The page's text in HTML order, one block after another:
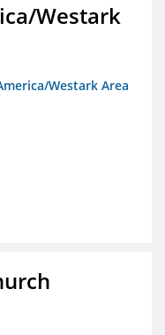
Westark
Westark Area